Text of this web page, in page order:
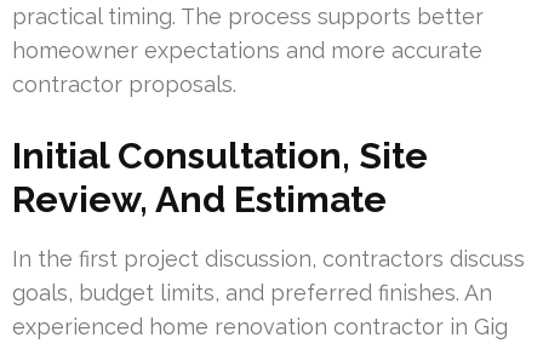
practical timing. The process supports better
homeowner expectations and more accurate
contractor proposals.
Initial Consultation, Site
Review, And Estimate
In the first project discussion, contractors discuss
goals, budget limits, and preferred finishes. An
experienced home renovation contractor in Gig